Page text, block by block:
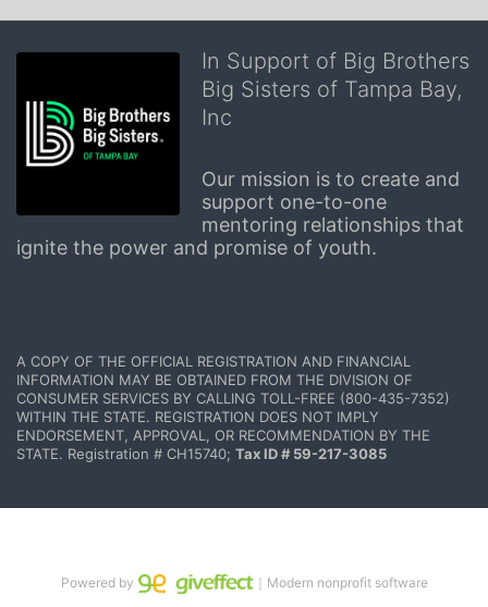
In Support of Big Brothers
Big Sisters of Tampa Bay,
Inc
Our mission is to create and
support one-to-one
mentoring relationships that
ignite the power and promise of youth.
A COPY OF THE OFFICIAL REGISTRATION AND FINANCIAL
INFORMATION MAY BE OBTAINED FROM THE DIVISION OF
CONSUMER SERVICES BY CALLING TOLL-FREE (800-435-7352)
WITHIN THE STATE. REGISTRATION DOES NOT IMPLY
ENDORSEMENT, APPROVAL, OR RECOMMENDATION BY THE
STATE. Registration # CH15740; Tax ID # 59-217-3085
Powered by ｜Modern nonprofit software